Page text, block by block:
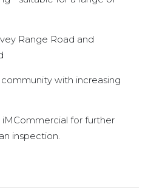
Range Road and
with increasing
for further
inspection.